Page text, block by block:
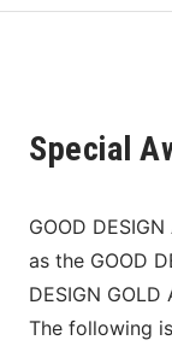
Special
GOOD
as the GOOD
DESIGN GOLD
The following